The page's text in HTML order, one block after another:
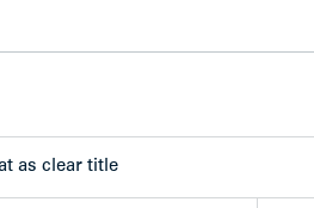
as clear title